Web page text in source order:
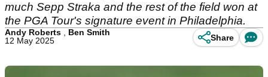
much Sepp Straka and the rest of the field won at
the PGA Tour's signature event in Philadelphia.
Andy Roberts
Ben Smith
12 May 2025
Share